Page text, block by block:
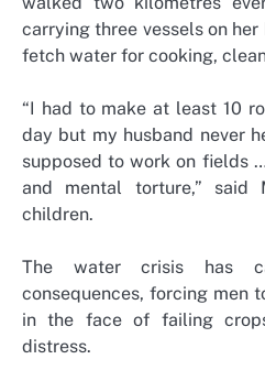
carrying three vessels on
fetch water for cooking,
“I had to make at least 10
day but my husband never
supposed to work on fields
and mental torture,” said
children.
The water crisis has
consequences, forcing men
in the face of failing
distress.